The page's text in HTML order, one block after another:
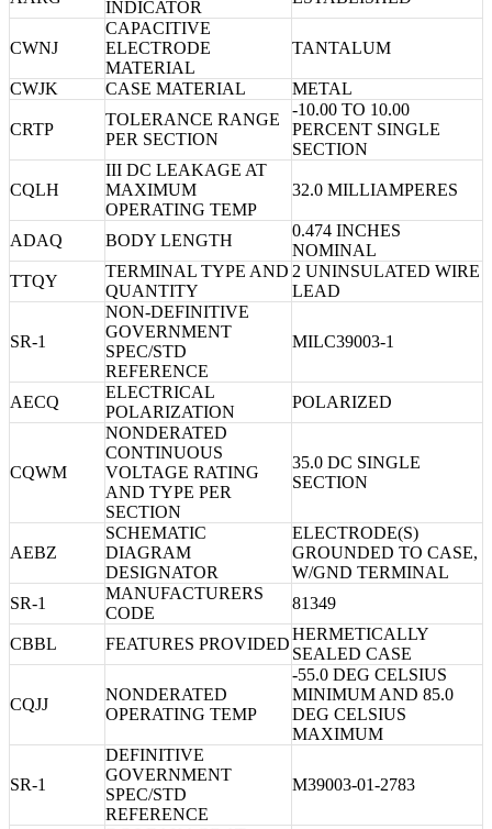
INDICATOR
CWNJ
CAPACITIVE
ELECTRODE
MATERIAL
TANTALUM
CWJK CASE MATERIAL METAL
CRTP
TOLERANCE RANGE
PER SECTION
-10.00 TO 10.00
PERCENT SINGLE
SECTION
CQLH
III DC LEAKAGE AT
MAXIMUM
OPERATING TEMP
32.0 MILLIAMPERES
ADAQ BODY LENGTH
0.474 INCHES
NOMINAL
TTQY
TERMINAL TYPE AND
QUANTITY
2 UNINSULATED WIRE
LEAD
SR-1
NON-DEFINITIVE
GOVERNMENT
SPEC/STD
REFERENCE
MILC39003-1
AECQ
ELECTRICAL
POLARIZATION
POLARIZED
CQWM
NONDERATED
CONTINUOUS
VOLTAGE RATING
AND TYPE PER
SECTION
35.0 DC SINGLE
SECTION
AEBZ
SCHEMATIC
DIAGRAM
DESIGNATOR
ELECTRODE(S)
GROUNDED TO CASE,
W/GND TERMINAL
SR-1
MANUFACTURERS
CODE
81349
CBBL FEATURES PROVIDED
HERMETICALLY
SEALED CASE
CQJJ
NONDERATED
OPERATING TEMP
-55.0 DEG CELSIUS
MINIMUM AND 85.0
DEG CELSIUS
MAXIMUM
SR-1
DEFINITIVE
GOVERNMENT
SPEC/STD
REFERENCE
M39003-01-2783